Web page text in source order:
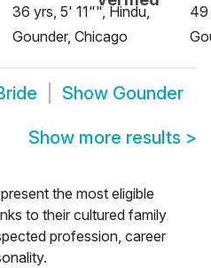
36 yrs, 5' 11"", Hindu,
Gounder, Chicago
49
Show Gounder
Show more results >
the most eligible
to their cultured family
profession, career